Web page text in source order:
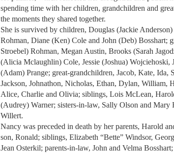
spending time with her children, grandchildren and
the moments they shared together.
She is survived by children, Douglas (Jackie
Rohman, Diane (Ken) Cole and John (Deb) Bosshart;
Stroebel) Rohman, Megan Austin, Brooks (Sarah
(Alicia Mclaughlin) Cole, Jessie (Joshua) Wojciehoski,
(Adam) Prange; great-grandchildren, Jacob, Kate, Ida,
Jackson, Johnathon, Nicholas, Ethan, Dylan, William,
Alice, Charlie and Olivia; siblings, Lois McLean,
(Audrey) Warner; sisters-in-law, Sally Olson and Mary
Willert.
Nancy was preceded in death by her parents, Harold
son, Ronald; siblings, Elizabeth “Bette” Windsor,
Jean Osterkil; parents-in-law, John and Velma